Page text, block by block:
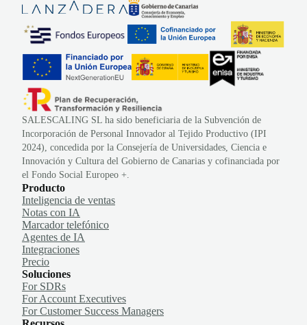
SALESCALING SL ha sido beneficiaria de la Subvención de
Incorporación de Personal Innovador al Tejido Productivo (IPI
2024), concedida por la Consejería de Universidades, Ciencia e
Innovación y Cultura del Gobierno de Canarias y cofinanciada por
el Fondo Social Europeo +.
Producto
Inteligencia de ventas
Notas con IA
Marcador telefónico
Agentes de IA
Integraciones
Precio
Soluciones
For SDRs
For Account Executives
For Customer Success Managers